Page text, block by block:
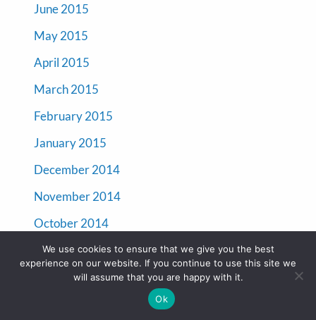
June 2015
May 2015
April 2015
March 2015
February 2015
January 2015
December 2014
November 2014
October 2014
September 2014
We use cookies to ensure that we give you the best
experience on our website. If you continue to use this site we
will assume that you are happy with it.
Ok